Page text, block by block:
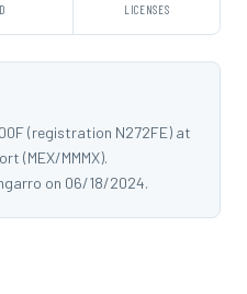
LICENSES
(registration N272FE) at
(MEX/MMMX).
on 06/18/2024.